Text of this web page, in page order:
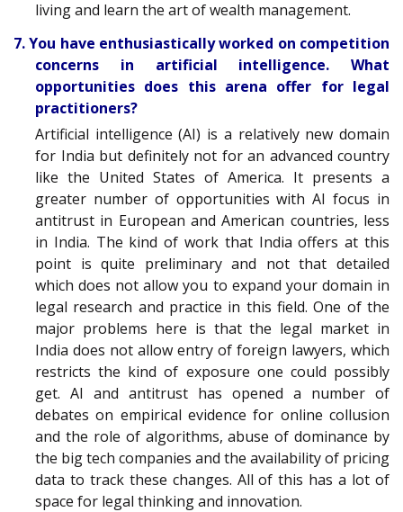
living and learn the art of wealth management.
7. You have enthusiastically worked on competition
concerns in artificial intelligence. What
opportunities does this arena offer for legal
practitioners?
Artificial intelligence (AI) is a relatively new domain
for India but definitely not for an advanced country
like the United States of America. It presents a
greater number of opportunities with AI focus in
antitrust in European and American countries, less
in India. The kind of work that India offers at this
point is quite preliminary and not that detailed
which does not allow you to expand your domain in
legal research and practice in this field. One of the
major problems here is that the legal market in
India does not allow entry of foreign lawyers, which
restricts the kind of exposure one could possibly
get. AI and antitrust has opened a number of
debates on empirical evidence for online collusion
and the role of algorithms, abuse of dominance by
the big tech companies and the availability of pricing
data to track these changes. All of this has a lot of
space for legal thinking and innovation.